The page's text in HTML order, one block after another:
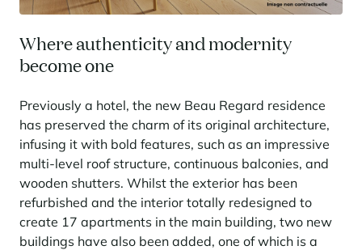
Your stay in the heart of the resort
Our selection to help you make the most of the
entertainment and facilities
Saint-Martin-de-Belleville
Serre Chevalier
Val d'Isère
Val Thorens
Le Kandahar
Exclusive residence in Val d'Isère
Learn more
investing in the mountains. They are also a powerful lever for
round and able to generate new uses.
Where authenticity and modernity
become one
Previously a hotel, the new Beau Regard residence
has preserved the charm of its original architecture,
infusing it with bold features, such as an impressive
multi-level roof structure, continuous balconies, and
wooden shutters. Whilst the exterior has been
refurbished and the interior totally redesigned to
create 17 apartments in the main building, two new
buildings have also been added, one of which is a